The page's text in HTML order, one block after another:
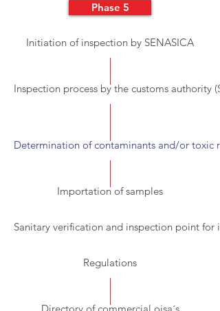
Phase 5
Initiation of inspection by SENASICA
Inspection process by the customs authority
Determination of contaminants and/or toxic
Importation of samples
Sanitary verification and inspection point for
Regulations